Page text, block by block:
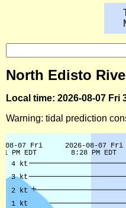
North Edisto
Local time: 2026-08-07 Fri
Warning: tidal prediction